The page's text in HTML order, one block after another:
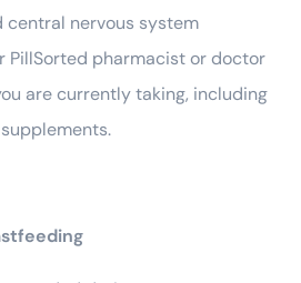
central nervous system
PillSorted pharmacist or doctor
are currently taking, including